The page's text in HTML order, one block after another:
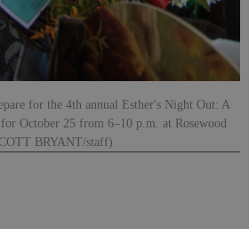
for the 4th annual Esther's Night Out: A
October 25 from 6–10 p.m. at Rosewood
BRYANT/staff)